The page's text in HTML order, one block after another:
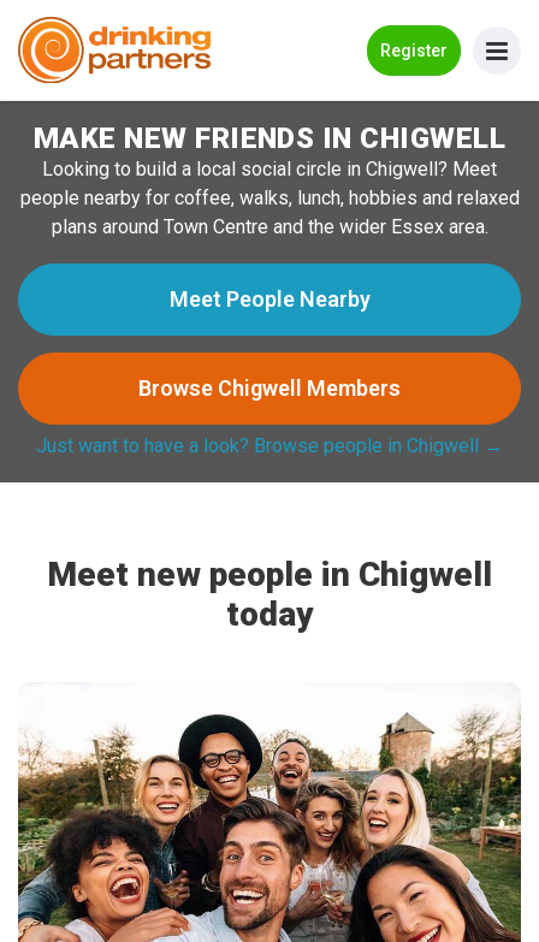
Register
Meet New People!
Guides
How it Works
Make New Friends
Log in
Register
MAKE NEW FRIENDS IN CHIGWELL
Looking to build a local social circle in Chigwell? Meet
people nearby for coffee, walks, lunch, hobbies and relaxed
plans around Town Centre and the wider Essex area.
Meet People Nearby
Browse Chigwell Members
Just want to have a look? Browse people in Chigwell →
Meet new people in Chigwell
today